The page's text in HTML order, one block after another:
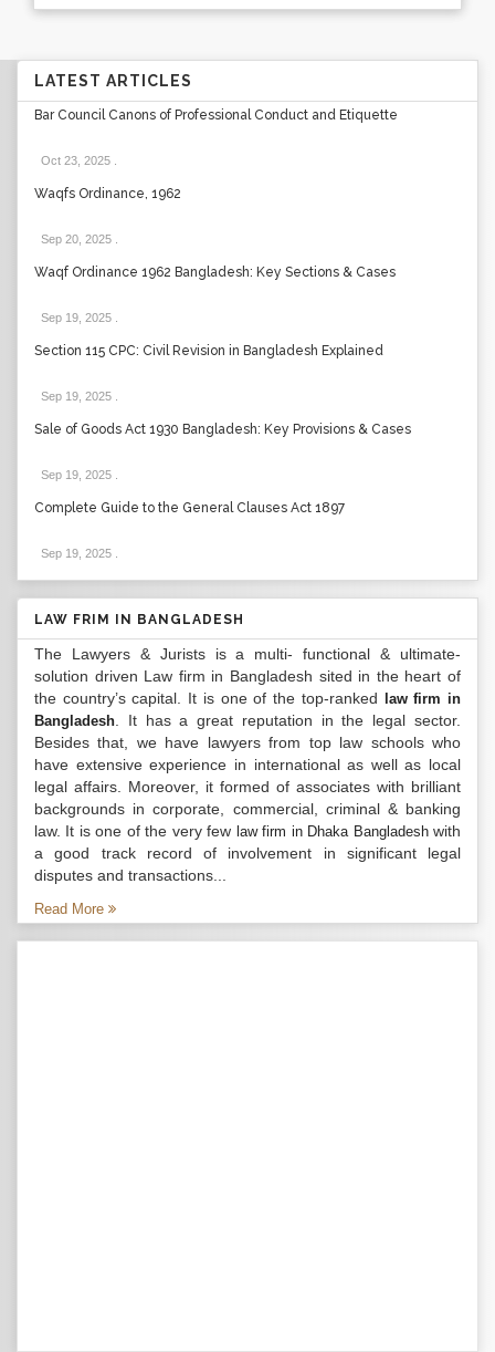
LATEST ARTICLES
Bar Council Canons of Professional Conduct and Etiquette
Oct 23, 2025
Waqfs Ordinance, 1962
Sep 20, 2025
Waqf Ordinance 1962 Bangladesh: Key Sections & Cases
Sep 19, 2025
Section 115 CPC: Civil Revision in Bangladesh Explained
Sep 19, 2025
Sale of Goods Act 1930 Bangladesh: Key Provisions & Cases
Sep 19, 2025
Complete Guide to the General Clauses Act 1897
Sep 19, 2025
LAW FRIM IN BANGLADESH
The Lawyers & Jurists is a multi- functional & ultimate-
solution driven Law firm in Bangladesh sited in the heart of
the country’s capital. It is one of the top-ranked
law firm in
Bangladesh . It has a great reputation in the legal sector.
Besides that, we have lawyers from top law schools who
have extensive experience in international as well as local
legal affairs. Moreover, it formed of associates with brilliant
backgrounds in corporate, commercial, criminal & banking
law. It is one of the very few law firm in Dhaka Bangladeshwith
a good track record of involvement in significant legal
disputes and transactions...
Read More